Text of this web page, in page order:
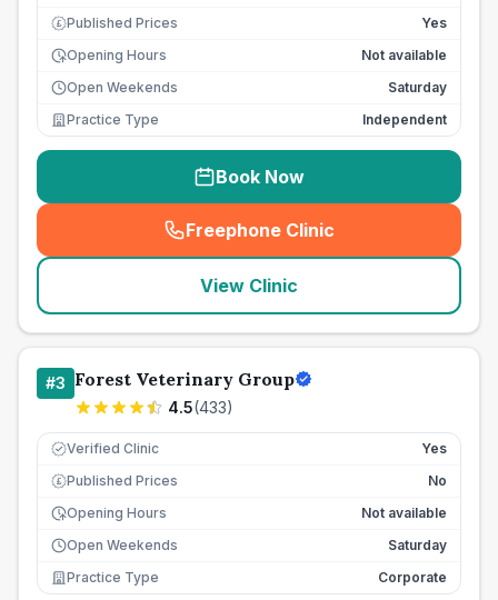
£ Published Prices
Yes
Opening Hours
Not available
Open Weekends
Saturday
Practice Type
Independent
Book Now
Freephone Clinic
(seo_lab_card_freephone
View Clinic
#3 Forest Veterinary Group
4.5(433)
Verified Clinic Yes
£ Published Prices
No
Opening Hours
Not available
Open Weekends
Saturday
Practice Type
Corporate